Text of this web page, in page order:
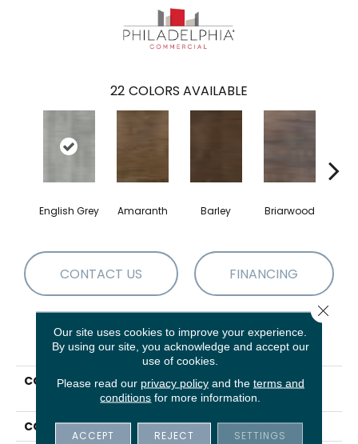
22 COLORS AVAILABLE
English Grey Amaranth Barley Briarwood
CONTACT US FINANCING
PRODUCT ATTRIBUTES
COLLECTION
Resilient Commercial In
The Grain II 12 Mil
COLOR
Grey
Our site uses cookies to improve your experience.
By using our site, you acknowledge and accept our
use of cookies.
Please read our privacy policyand the terms and
conditions for more information.
ACCEPT REJECT SETTINGS
Close